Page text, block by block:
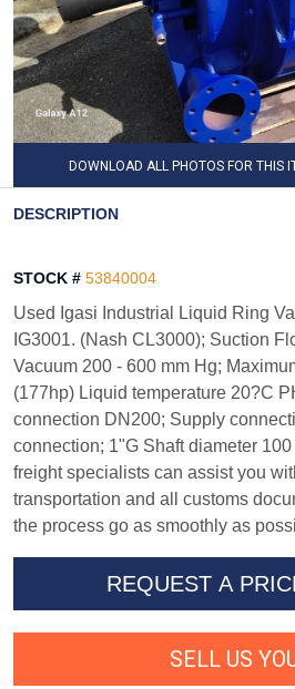
DOWNLOAD ALL PHOTOS FOR THIS
DESCRIPTION
STOCK # 53840004
Used Igasi Industrial Liquid Ring
IG3001. (Nash CL3000); Suction
Vacuum 200 - 600 mm Hg;
(177hp) Liquid temperature 20?C
connection DN200; Supply
connection; 1"G Shaft diameter
freight specialists can assist you
transportation and all customs
the process go as smoothly as
REQUEST A
SELL US